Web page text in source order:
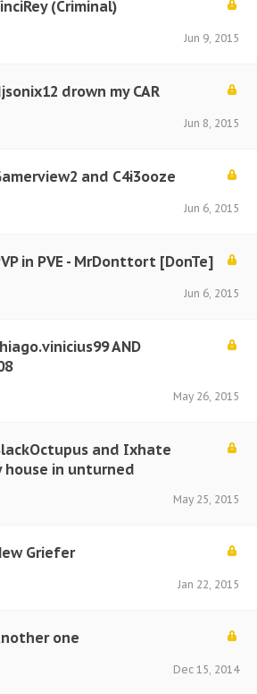
(Criminal)
Jun 9, 2015
drown my CAR
Jun 8, 2015
and C4i3ooze
Jun 6, 2015
in PVE - MrDonttort [DonTe]
Jun 6, 2015
AND
May 26, 2015
and Ixhate
house in unturned
May 25, 2015
Griefer
Jan 22, 2015
one
Dec 15, 2014